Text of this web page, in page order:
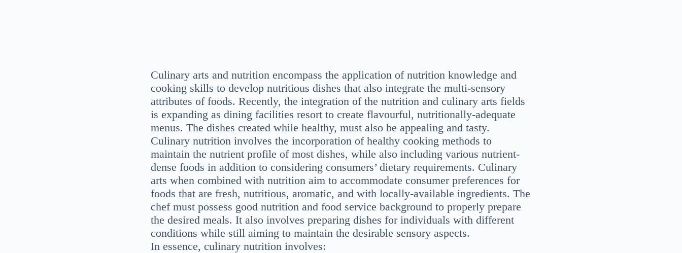
Culinary arts and nutrition encompass the application of nutrition knowledge and
cooking skills to develop nutritious dishes that also integrate the multi-sensory
attributes of foods. Recently, the integration of the nutrition and culinary arts fields
is expanding as dining facilities resort to create flavourful, nutritionally-adequate
menus. The dishes created while healthy, must also be appealing and tasty.
Culinary nutrition involves the incorporation of healthy cooking methods to
maintain the nutrient profile of most dishes, while also including various nutrient-
dense foods in addition to considering consumers’ dietary requirements. Culinary
arts when combined with nutrition aim to accommodate consumer preferences for
foods that are fresh, nutritious, aromatic, and with locally-available ingredients. The
chef must possess good nutrition and food service background to properly prepare
the desired meals. It also involves preparing dishes for individuals with different
conditions while still aiming to maintain the desirable sensory aspects.
In essence, culinary nutrition involves: